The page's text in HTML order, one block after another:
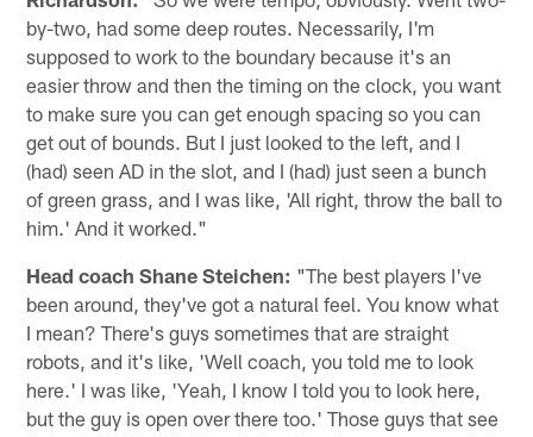
by-two, had some deep routes. Necessarily, I'm
supposed to work to the boundary because it's an
easier throw and then the timing on the clock, you want
to make sure you can get enough spacing so you can
get out of bounds. But I just looked to the left, and I
(had) seen AD in the slot, and I (had) just seen a bunch
of green grass, and I was like, 'All right, throw the ball to
him.' And it worked."
Head coach Shane Steichen: "The best players I've
been around, they've got a natural feel. You know what
I mean? There's guys sometimes that are straight
robots, and it's like, 'Well coach, you told me to look
here.' I was like, 'Yeah, I know I told you to look here,
but the guy is open over there too.' Those guys that see